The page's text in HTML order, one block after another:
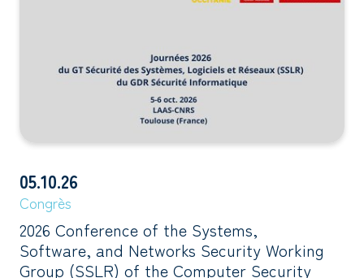
05.10.26
Congrès
2026 Conference of the Systems,
Software, and Networks Security Working
Group (SSLR) of the Computer Security